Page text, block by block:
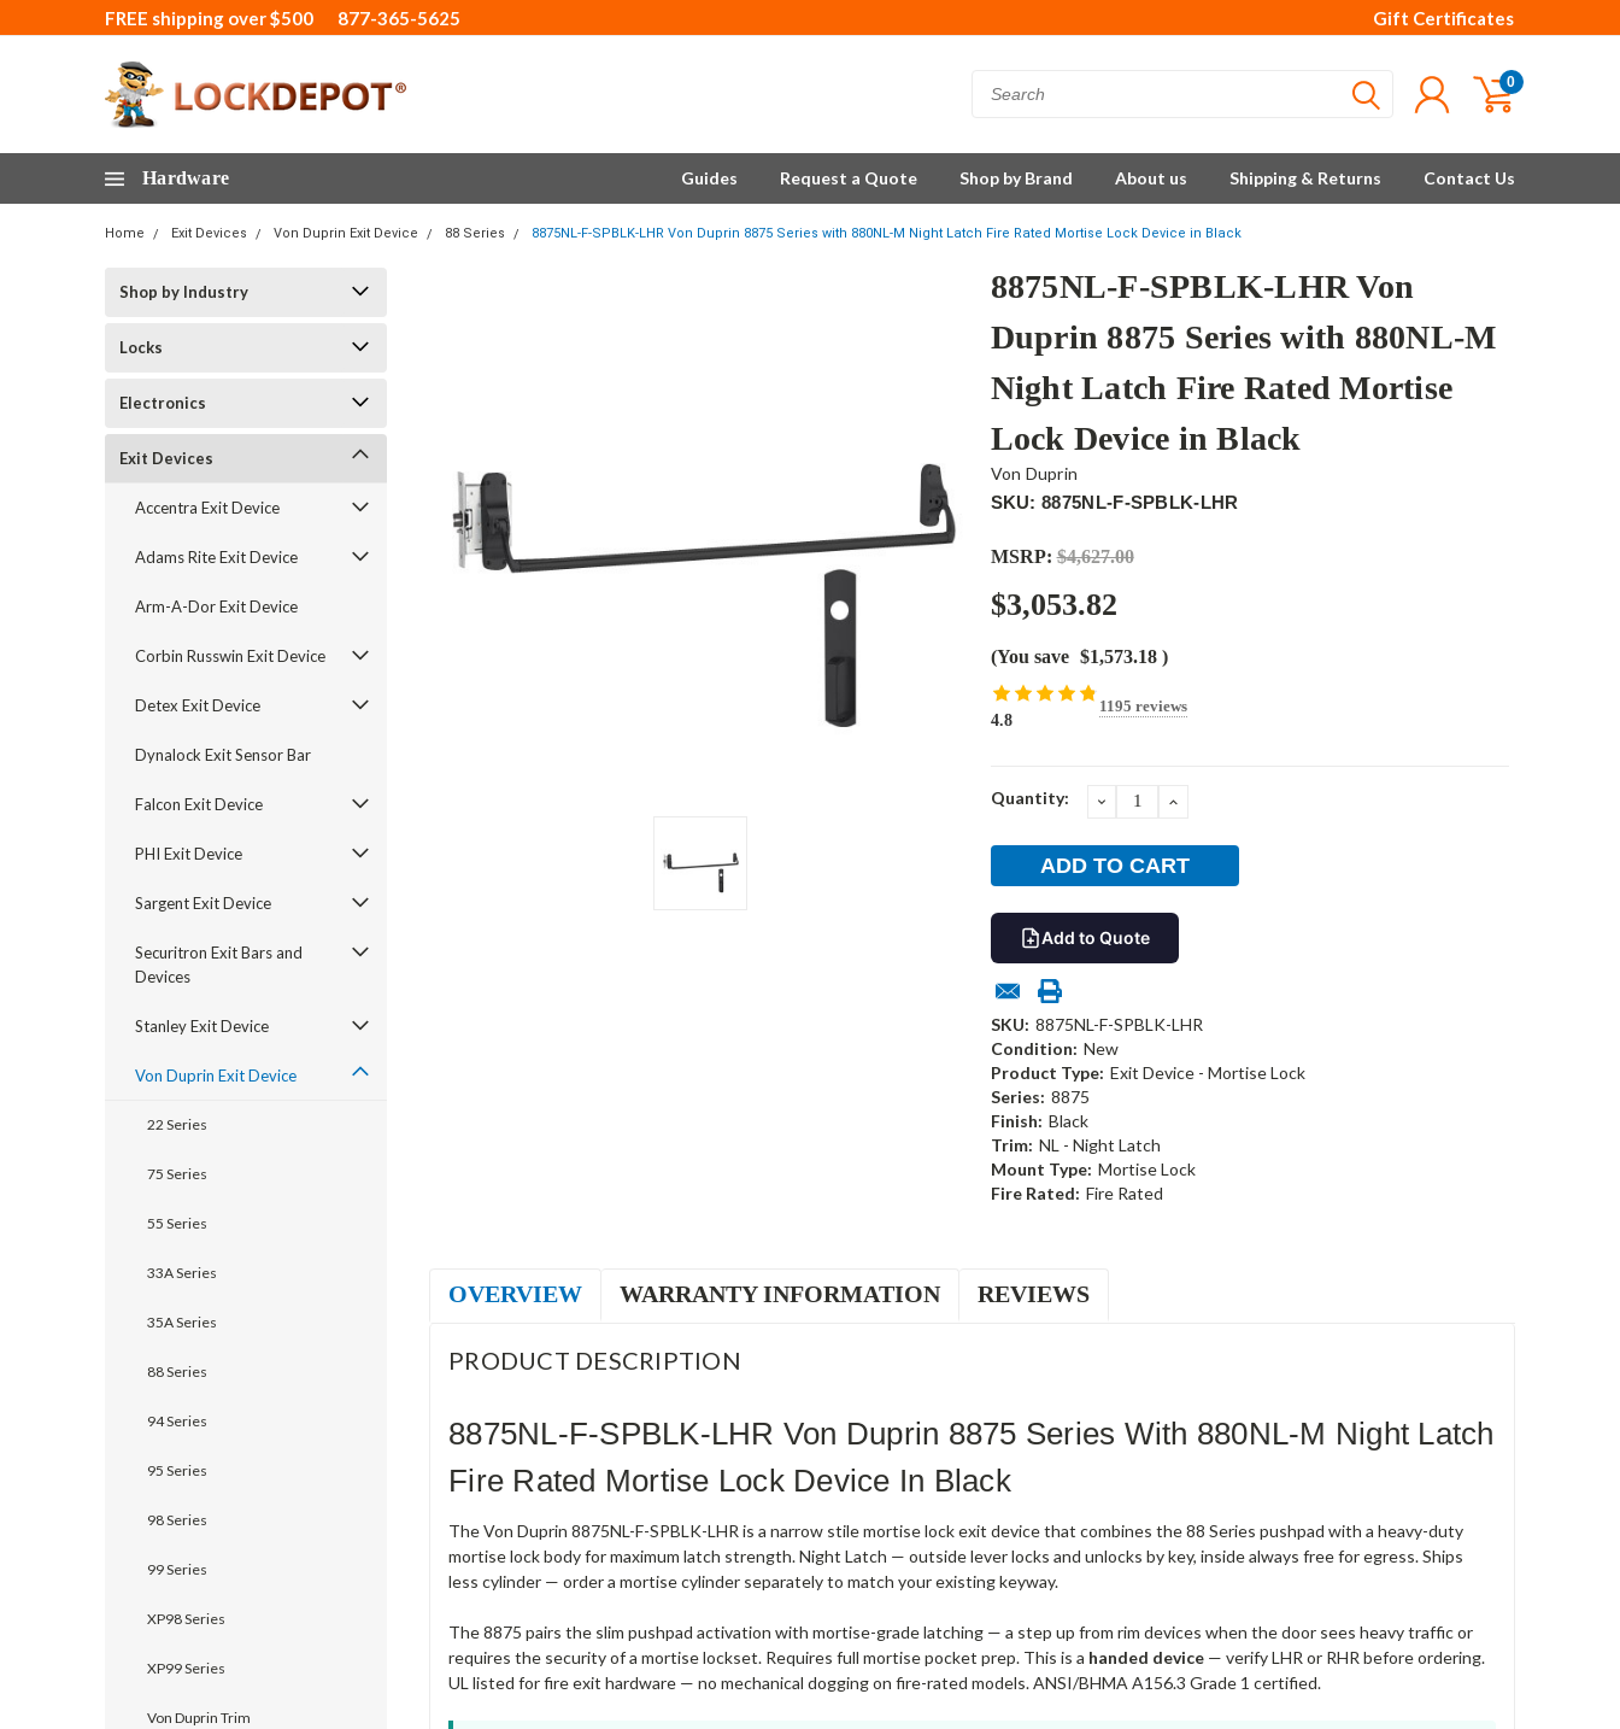
FREE shipping over $500 877-365-5625 Gift Certificates
0
Hardware Guides Request a Quote Shop by Brand About us Shipping & Returns Contact Us
Home Exit Devices Von Duprin Exit Device 88 Series 8875NL-F-SPBLK-LHR Von Duprin 8875 Series with 880NL-M Night Latch Fire Rated Mortise Lock Device in Black
Shop by Industry
Locks
Electronics
Exit Devices
Accentra Exit Device
Adams Rite Exit Device
Arm-A-Dor Exit Device
Corbin Russwin Exit Device
Detex Exit Device
Dynalock Exit Sensor Bar
Falcon Exit Device
PHI Exit Device
Sargent Exit Device
Securitron Exit Bars and
Devices
Stanley Exit Device
Von Duprin Exit Device
22 Series
75 Series
55 Series
33A Series
35A Series
88 Series
94 Series
95 Series
98 Series
99 Series
XP98 Series
XP99 Series
Von Duprin Trim
8875NL-F-SPBLK-LHR Von
Duprin 8875 Series with 880NL-M
Night Latch Fire Rated Mortise
Lock Device in Black
Von Duprin
SKU: 8875NL-F-SPBLK-LHR
MSRP: $4,627.00
$3,053.82
(You save $1,573.18 )
4.8
1195 reviews
Current
Quantity: DECREASEINCREASE
Add to Quote
SKU: 8875NL-F-SPBLK-LHR
Condition: New
Product Type: Exit Device - Mortise Lock
Series: 8875
Finish: Black
Trim: NL - Night Latch
Mount Type: Mortise Lock
Fire Rated: Fire Rated
OVERVIEW WARRANTY INFORMATION REVIEWS
PRODUCT DESCRIPTION
8875NL-F-SPBLK-LHR Von Duprin 8875 Series With 880NL-M Night Latch
Fire Rated Mortise Lock Device In Black
The Von Duprin 8875NL-F-SPBLK-LHR is a narrow stile mortise lock exit device that combines the 88 Series pushpad with a heavy-duty
mortise lock body for maximum latch strength. Night Latch — outside lever locks and unlocks by key, inside always free for egress. Ships
less cylinder — order a mortise cylinder separately to match your existing keyway.
The 8875 pairs the slim pushpad activation with mortise-grade latching — a step up from rim devices when the door sees heavy traffic or
requires the security of a mortise lockset. Requires full mortise pocket prep. This is a handed device — verify LHR or RHR before ordering.
UL listed for fire exit hardware — no mechanical dogging on fire-rated models. ANSI/BHMA A156.3 Grade 1 certified.